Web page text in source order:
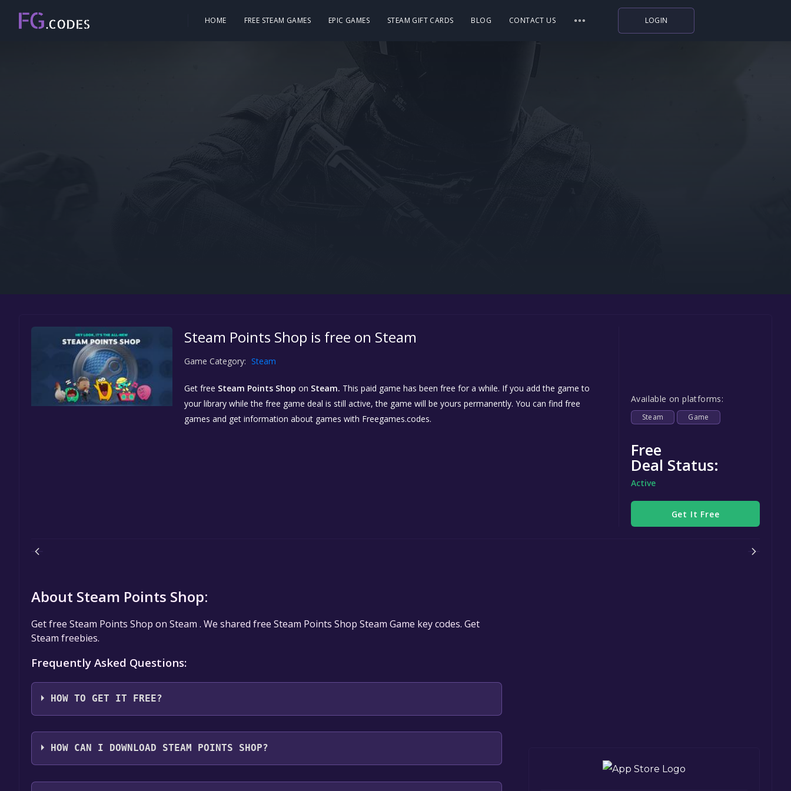
HOME FREE STEAM GAMES EPIC GAMES STEAM GIFT CARDS BLOG CONTACT US LOGIN
Steam Points Shop is free on Steam
Game Category: Steam
Get free Steam Points Shop on Steam. This paid game has been free for a while. If you add the game to
your library while the free game deal is still active, the game will be yours permanently. You can find free
games and get information about games with Freegames.codes.
Available on platforms:
Steam Game
Free
Deal Status:
Active
Get It Free
About Steam Points Shop:
Get free Steam Points Shop on Steam . We shared free Steam Points Shop Steam Game key codes. Get
Steam freebies.
Frequently Asked Questions:
HOW TO GET IT FREE?
Step 1: Click "Get It Free" button.
Step 2: After clicking the "Get It Free" button, you will be redirected to the game's page on the Steam
HOW CAN I DOWNLOAD STEAM POINTS SHOP?
You should log in toSteamto download and play it for free.